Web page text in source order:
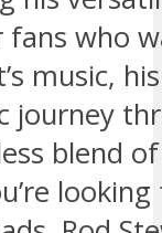
fans who
music,
journey
blend